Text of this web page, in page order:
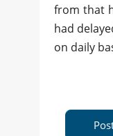
from that
had
on daily